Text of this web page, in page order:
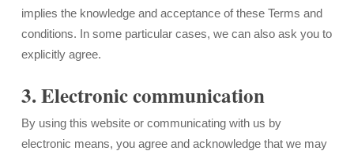
implies the knowledge and acceptance of these Terms and
conditions. In some particular cases, we can also ask you to
explicitly agree.
3. Electronic communication
By using this website or communicating with us by
electronic means, you agree and acknowledge that we may